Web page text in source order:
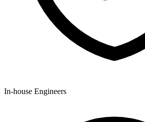
In-house Engineers